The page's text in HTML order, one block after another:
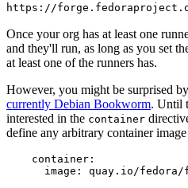
https://
Once your org has at least one
and they'll run, as long as you set
at least one of the runners has.
However, you might be surprised
currently Debian Bookworm. Until
interested in the container
define any arbitrary container image
container :
image : quay.io/